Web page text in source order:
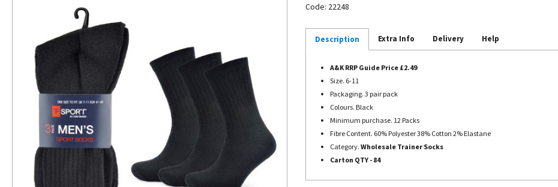
Code: 22248
Description Extra Info Delivery Help
A&K RRP Guide Price £2.49
Size. 6-11
Packaging. 3 pair pack
Colours. Black
Minimum purchase. 12 Packs
Fibre Content. 60% Polyester 38% Cotton 2% Elastane
Category. Wholesale Trainer Socks
Carton QTY - 84